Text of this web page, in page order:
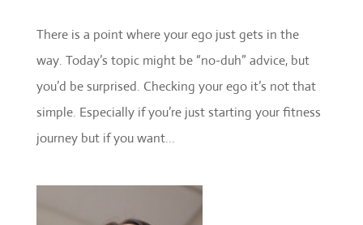
There is a point where your ego just gets in the
way. Today’s topic might be “no-duh” advice, but
you’d be surprised. Checking your ego it’s not that
simple. Especially if you’re just starting your fitness
journey but if you want...